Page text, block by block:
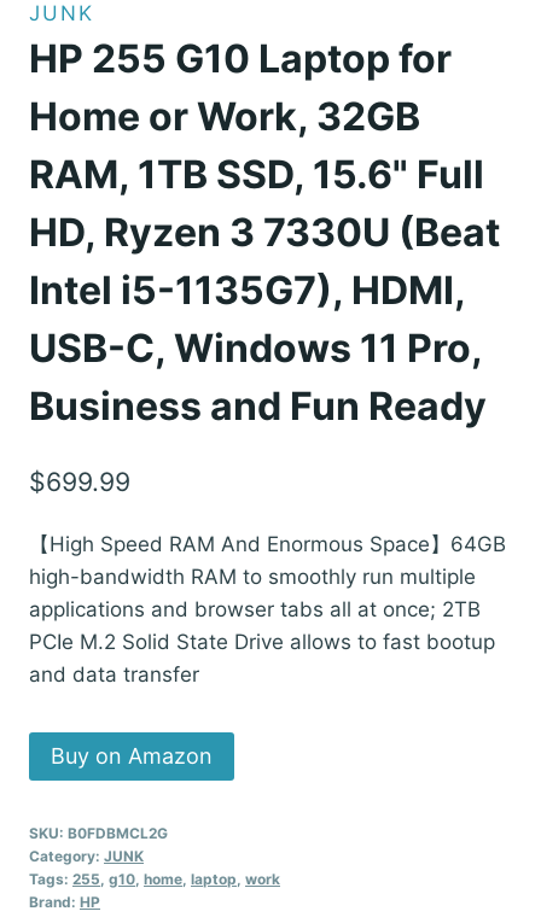
JUNK
HP 255 G10 Laptop for
Home or Work, 32GB
RAM, 1TB SSD, 15.6" Full
HD, Ryzen 3 7330U (Beat
Intel i5-1135G7), HDMI,
USB-C, Windows 11 Pro,
Business and Fun Ready
$699.99
【High Speed RAM And Enormous Space】64GB
high-bandwidth RAM to smoothly run multiple
applications and browser tabs all at once; 2TB
PCIe M.2 Solid State Drive allows to fast bootup
and data transfer
Buy on Amazon
SKU: B0FDBMCL2G
Category: JUNK
Tags: 255 g10 home laptop work
Brand: HP